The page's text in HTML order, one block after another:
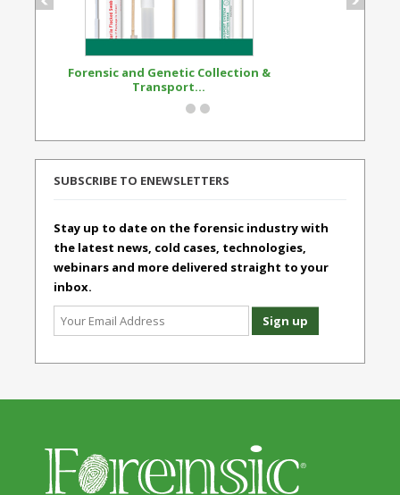
Forensic and Genetic Collection &
Transport...
SUBSCRIBE TO ENEWSLETTERS
Stay up to date on the forensic industry with
the latest news, cold cases, technologies,
webinars and more delivered straight to your
inbox.